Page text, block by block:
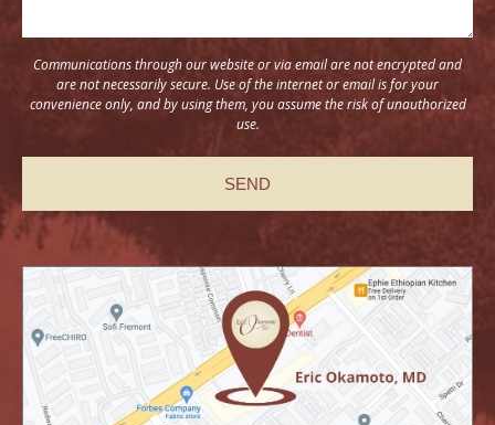
Communications through our website or via email are not encrypted and
are not necessarily secure. Use of the internet or email is for your
convenience only, and by using them, you assume the risk of unauthorized
use.